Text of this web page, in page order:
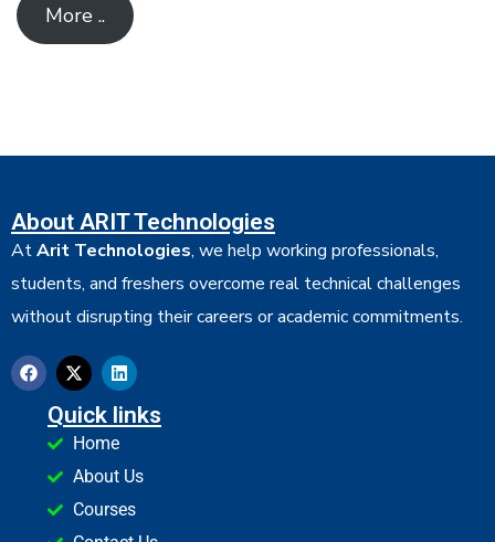
More ..
About ARIT Technologies
AtArit Technologies, we help working professionals,
students, and freshers overcome real technical challenges
without disrupting their careers or academic commitments.
Quick links
Home
About Us
Courses